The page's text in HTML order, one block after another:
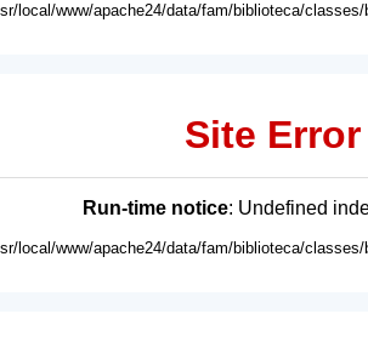
local/www/apache24/data/fam/biblioteca/
Site Error
Run-time notice: Undefined
local/www/apache24/data/fam/biblioteca/